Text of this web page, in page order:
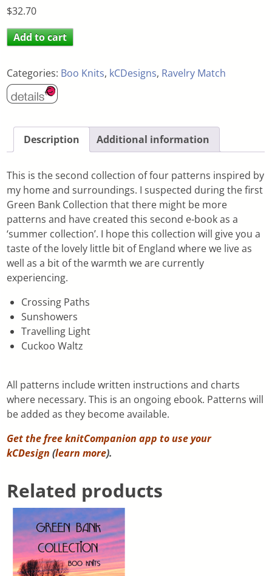
$32.70
Add to cart
Categories: Boo Knits, kCDesigns, Ravelry Match
Description Additional information
This is the second collection of four patterns inspired by
my home and surroundings. I suspected during the first
Green Bank Collection that there might be more
patterns and have created this second e-book as a
‘summer collection’. I hope this collection will give you a
taste of the lovely little bit of England where we live as
well as a bit of the warmth we are currently
experiencing.
Crossing Paths
Sunshowers
Travelling Light
Cuckoo Waltz
All patterns include written instructions and charts
where necessary. This is an ongoing ebook. Patterns will
be added as they become available.
Get the free knitCompanion app to use your
kCDesign (learn more).
Related products